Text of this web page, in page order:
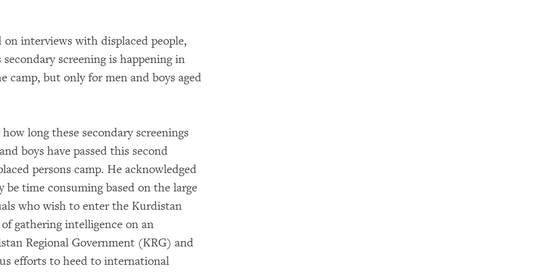
interviews with displaced people,
screening is happening in
camp, but only for men and boys aged
long these secondary screenings
boys have passed this second
persons camp. He acknowledged
time consuming based on the large
who wish to enter the Kurdistan
gathering intelligence on an
Regional Government (KRG) and
efforts to heed to international